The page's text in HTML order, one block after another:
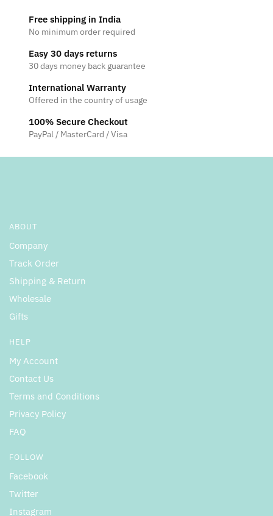
Free shipping in India
No minimum order required
Easy 30 days returns
30 days money back guarantee
International Warranty
Offered in the country of usage
100% Secure Checkout
PayPal / MasterCard / Visa
ABOUT
Company
Track Order
Shipping & Return
Wholesale
Gifts
HELP
My Account
Contact Us
Terms and Conditions
Privacy Policy
FAQ
FOLLOW
Facebook
Twitter
Instagram